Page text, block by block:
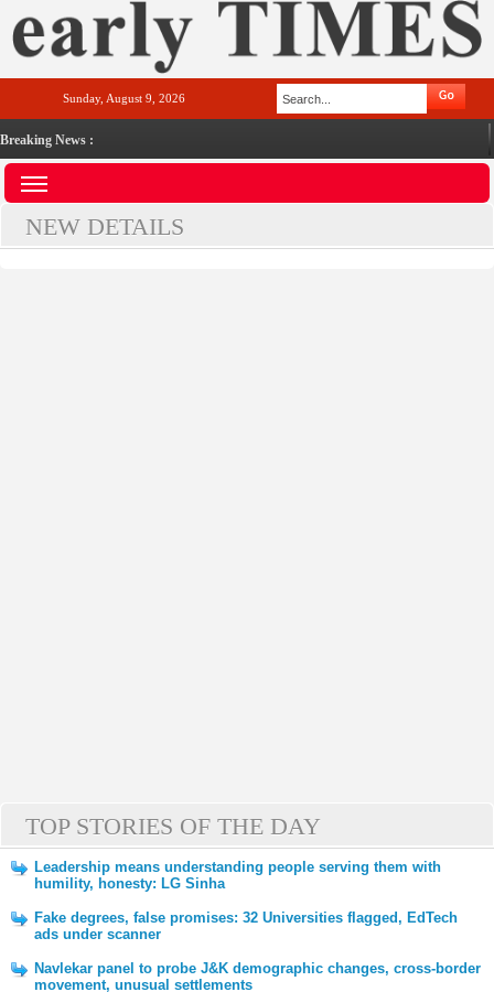
Sunday, August 9, 2026
Breaking News :
NEW DETAILS
TOP STORIES OF THE DAY
Leadership means understanding people serving them with
humility, honesty: LG Sinha
Fake degrees, false promises: 32 Universities flagged, EdTech
ads under scanner
Navlekar panel to probe J&K demographic changes, cross-border
movement, unusual settlements